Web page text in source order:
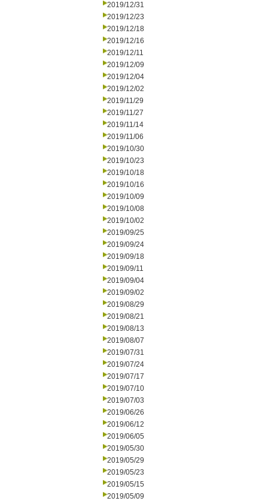
2019/12/31
2019/12/23
2019/12/18
2019/12/16
2019/12/11
2019/12/09
2019/12/04
2019/12/02
2019/11/29
2019/11/27
2019/11/14
2019/11/06
2019/10/30
2019/10/23
2019/10/18
2019/10/16
2019/10/09
2019/10/08
2019/10/02
2019/09/25
2019/09/24
2019/09/18
2019/09/11
2019/09/04
2019/09/02
2019/08/29
2019/08/21
2019/08/13
2019/08/07
2019/07/31
2019/07/24
2019/07/17
2019/07/10
2019/07/03
2019/06/26
2019/06/12
2019/06/05
2019/05/30
2019/05/29
2019/05/23
2019/05/15
2019/05/09